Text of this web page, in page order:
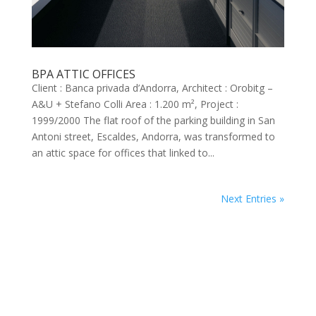
BPA ATTIC OFFICES
Client : Banca privada d’Andorra, Architect : Orobitg –
A&U + Stefano Colli Area : 1.200 m², Project :
1999/2000 The flat roof of the parking building in San
Antoni street, Escaldes, Andorra, was transformed to
an attic space for offices that linked to...
Next Entries »